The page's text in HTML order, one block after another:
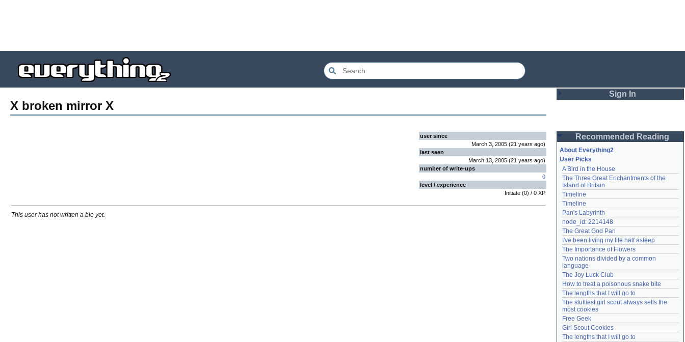
X broken mirror X
user since
March 3, 2005 (21 years ago)
last seen
March 13, 2005 (21 years ago)
number of write-ups
0
level / experience
Initiate (0) / 0 XP
This user has not written a bio yet.
Sign In
Password
Remember me
Login
Lost password?
Create an account
Need help?accounthelp@everything2.com
Recommended Reading
About Everything2
User Picks
A Bird in the House
The Three Great Enchantments of the
Island of Britain
Timeline
Timeline
Pan's Labyrinth
node_id: 2214148
The Great God Pan
I've been living my life half asleep
The Importance of Flowers
Two nations divided by a common
language
The Joy Luck Club
How to treat a poisonous snake bite
The lengths that I will go to
The sluttiest girl scout always sells the
most cookies
Free Geek
Girl Scout Cookies
The lengths that I will go to